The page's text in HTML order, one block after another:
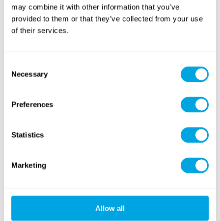
may combine it with other information that you’ve
provided to them or that they’ve collected from your use
of their services.
Selection
Necessary
Preferences
Statistics
Marketing
Allow all